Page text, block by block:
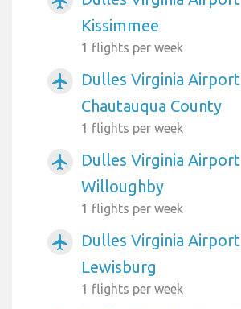
Kissimmee
1 flights per week
airplanemode_active
Dulles Virginia
Chautauqua County
1 flights per week
airplanemode_active
Dulles Virginia
Willoughby
1 flights per week
airplanemode_active
Dulles Virginia
Lewisburg
1 flights per week